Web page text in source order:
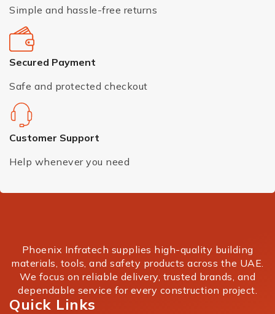
Simple and hassle-free returns
Secured Payment
Safe and protected checkout
Customer Support
Help whenever you need
Phoenix Infratech supplies high-quality building
materials, tools, and safety products across the UAE.
We focus on reliable delivery, trusted brands, and
dependable service for every construction project.
Quick Links